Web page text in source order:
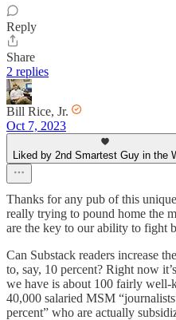
Reply
Share
2 replies
Bill Rice, Jr.
Oct 7, 2023
Liked by 2nd Smartest Guy in the
Thanks for any pub of this
really trying to pound home the
are the key to our ability to fight
Can Substack readers increase
to, say, 10 percent? Right now
we have is about 100 fairly
40,000 salaried MSM
percent” who are actually